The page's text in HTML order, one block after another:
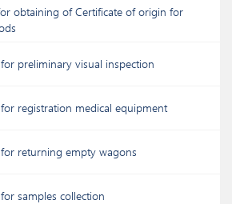
obtaining of Certificate of origin for
preliminary visual inspection
registration medical equipment
returning empty wagons
samples collection